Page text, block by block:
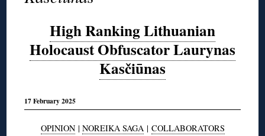
High Ranking Lithuanian
Holocaust Obfuscator Laurynas
Kasčiūnas
17 February 2025
OPINION| NOREIKA SAGA | COLLABORATORS